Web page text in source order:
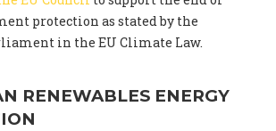
protection as stated by the
in the EU Climate Law.
RENEWABLES ENERGY